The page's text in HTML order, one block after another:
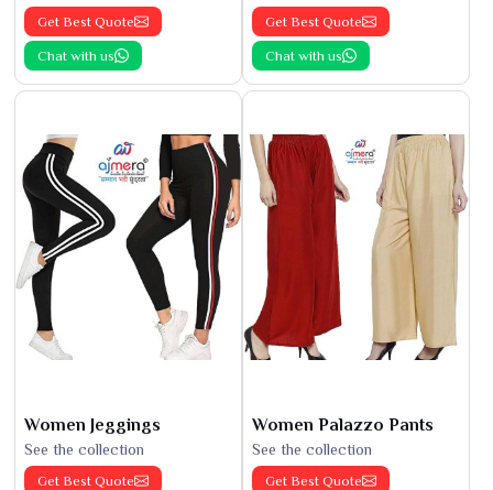
Get Best Quote
Chat with us
Get Best Quote
Chat with us
Women Jeggings
See the collection
Get Best Quote
Women Palazzo Pants
See the collection
Get Best Quote